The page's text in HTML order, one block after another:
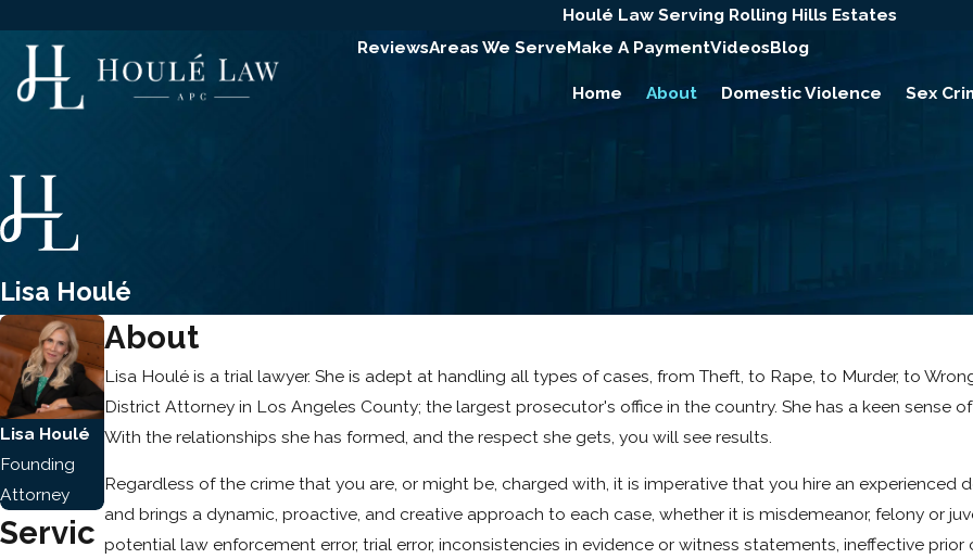
Houlé Law Serving Rolling Hills Estates
ReviewsAreas We ServeMake A PaymentVideosBlog
Home About Domestic Violence Sex
Lisa Houlé
Lisa Houlé
Founding
Attorney
Servic
About
Lisa Houlé is a trial lawyer. She is adept at handling all types of cases, from Theft, to Rape, to Murder, to
District Attorney in Los Angeles County; the largest prosecutor's office in the country. She has a keen sense
With the relationships she has formed, and the respect she gets, you will see results.
Regardless of the crime that you are, or might be, charged with, it is imperative that you hire an
and brings a dynamic, proactive, and creative approach to each case, whether it is misdemeanor, felony or
potential law enforcement error, trial error, inconsistencies in evidence or witness statements, ineffective